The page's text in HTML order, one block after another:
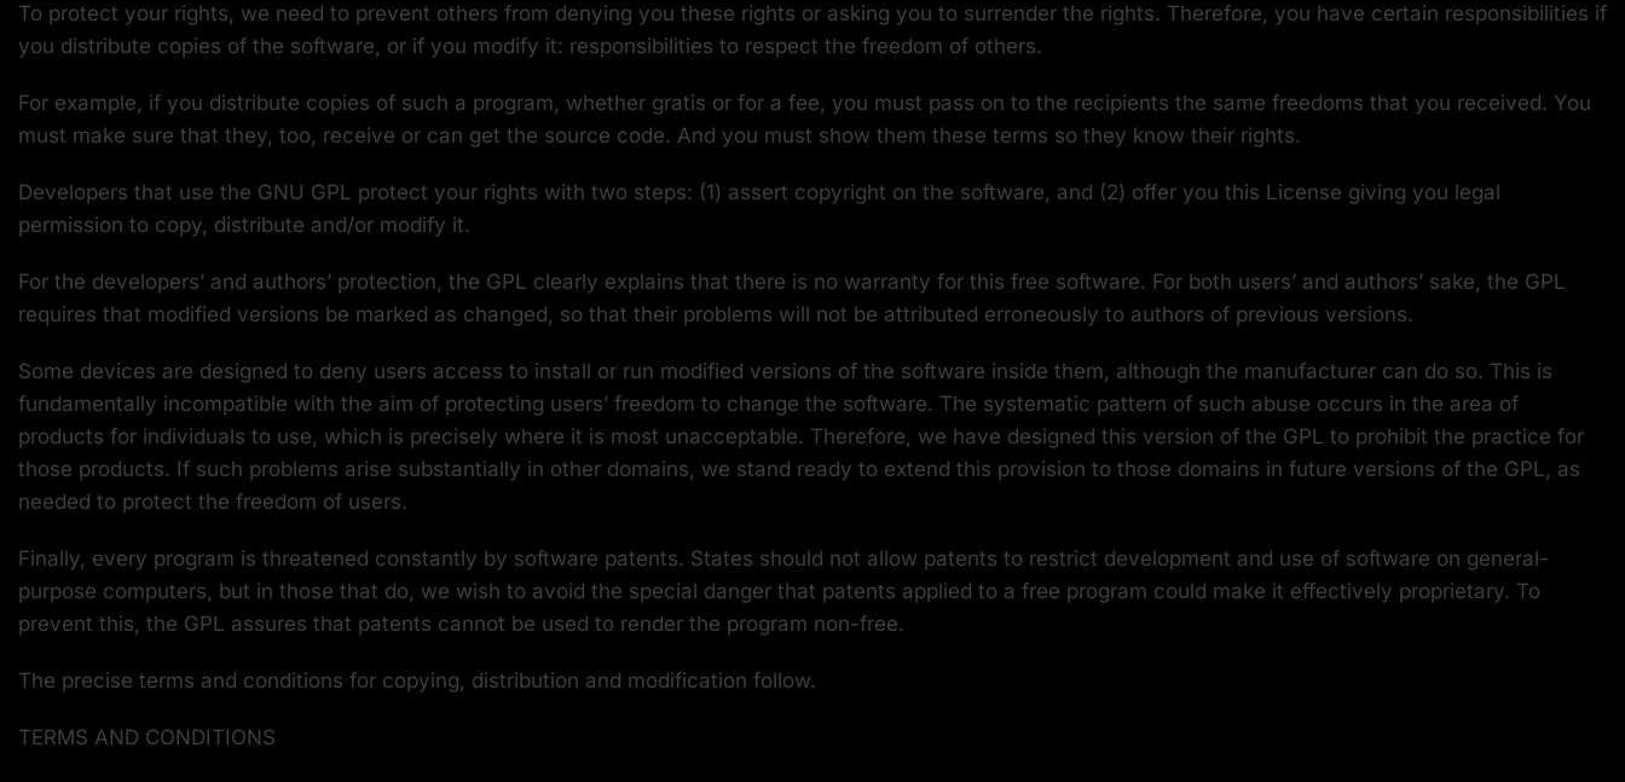
To protect your rights, we need to prevent others from denying you these rights or asking you to surrender the rights. Therefore, you have certain responsibilities if
you distribute copies of the software, or if you modify it: responsibilities to respect the freedom of others.
For example, if you distribute copies of such a program, whether gratis or for a fee, you must pass on to the recipients the same freedoms that you received. You
must make sure that they, too, receive or can get the source code. And you must show them these terms so they know their rights.
Developers that use the GNU GPL protect your rights with two steps: (1) assert copyright on the software, and (2) offer you this License giving you legal
permission to copy, distribute and/or modify it.
For the developers’ and authors’ protection, the GPL clearly explains that there is no warranty for this free software. For both users’ and authors’ sake, the GPL
requires that modified versions be marked as changed, so that their problems will not be attributed erroneously to authors of previous versions.
Some devices are designed to deny users access to install or run modified versions of the software inside them, although the manufacturer can do so. This is
fundamentally incompatible with the aim of protecting users’ freedom to change the software. The systematic pattern of such abuse occurs in the area of
products for individuals to use, which is precisely where it is most unacceptable. Therefore, we have designed this version of the GPL to prohibit the practice for
those products. If such problems arise substantially in other domains, we stand ready to extend this provision to those domains in future versions of the GPL, as
needed to protect the freedom of users.
Finally, every program is threatened constantly by software patents. States should not allow patents to restrict development and use of software on general-
purpose computers, but in those that do, we wish to avoid the special danger that patents applied to a free program could make it effectively proprietary. To
prevent this, the GPL assures that patents cannot be used to render the program non-free.
The precise terms and conditions for copying, distribution and modification follow.
TERMS AND CONDITIONS